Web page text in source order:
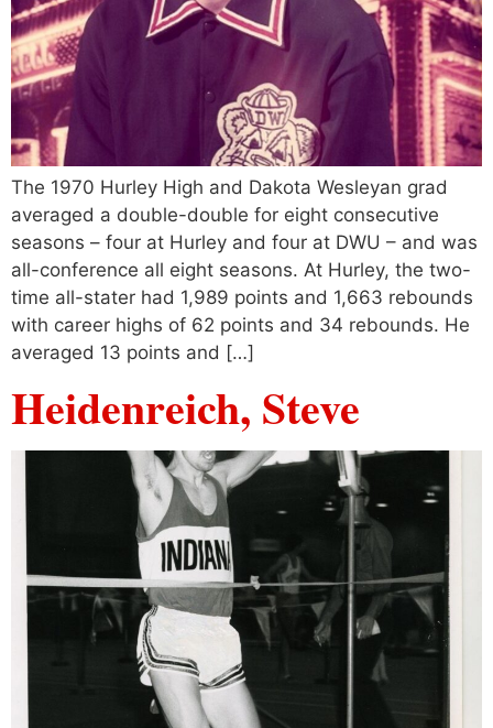
The 1970 Hurley High and Dakota Wesleyan grad
averaged a double-double for eight consecutive
seasons – four at Hurley and four at DWU – and was
all-conference all eight seasons. At Hurley, the two-
time all-stater had 1,989 points and 1,663 rebounds
with career highs of 62 points and 34 rebounds. He
averaged 13 points and […]
Heidenreich, Steve